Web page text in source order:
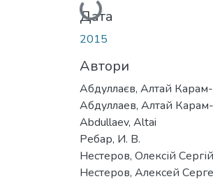
Вантажиться...
Дата
2015
Автори
Абдуллаєв, Алтай
Абдуллаев, Алтай
Abdullaev, Altai
Ребар, И. В.
Нестеров, Олексій
Нестеров, Алексей